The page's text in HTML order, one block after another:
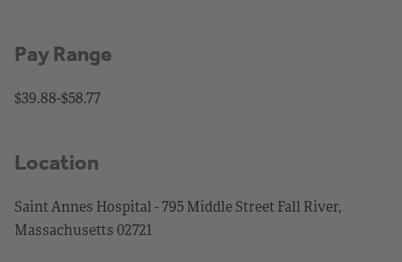
Pay Range
$39.88-$58.77
Location
Saint Annes Hospital - 795 Middle Street Fall River,
Massachusetts 02721